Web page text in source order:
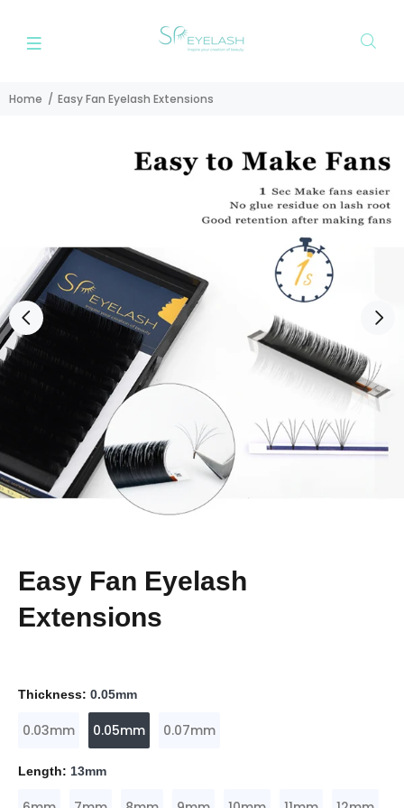
Home Easy Fan Eyelash Extensions
Easy Fan Eyelash
Extensions
Thickness: 0.05mm
0.03mm 0.05mm 0.07mm
Length: 13mm